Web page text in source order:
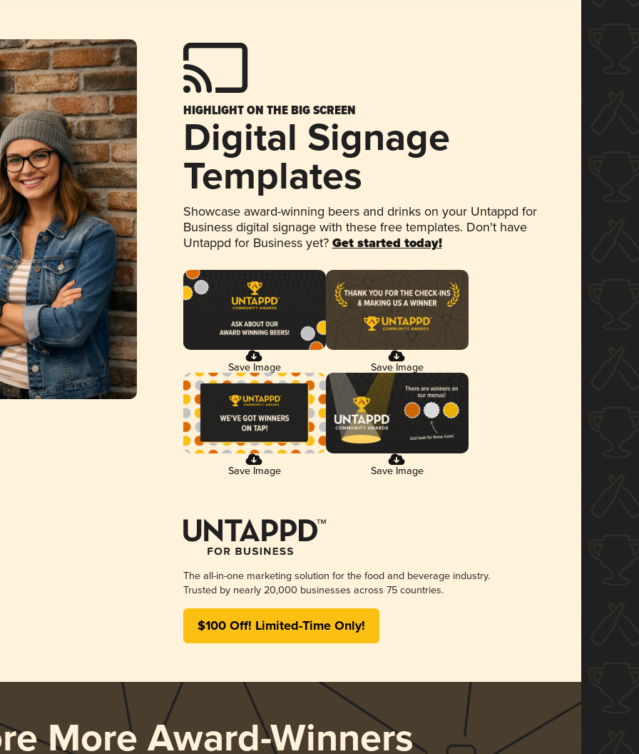
HIGHLIGHT ON THE BIG SCREEN
Digital Signage
Templates
Showcase award-winning beers and drinks on your Untappd for
Business digital signage with these free templates. Don't have
Untappd for Business yet? Get started today!
Save Image Save Image
Save Image Save Image
The all-in-one marketing solution for the food and beverage industry.
Trusted by nearly 20,000 businesses across 75 countries.
$100 Off! Limited-Time Only!
More Award-Winners